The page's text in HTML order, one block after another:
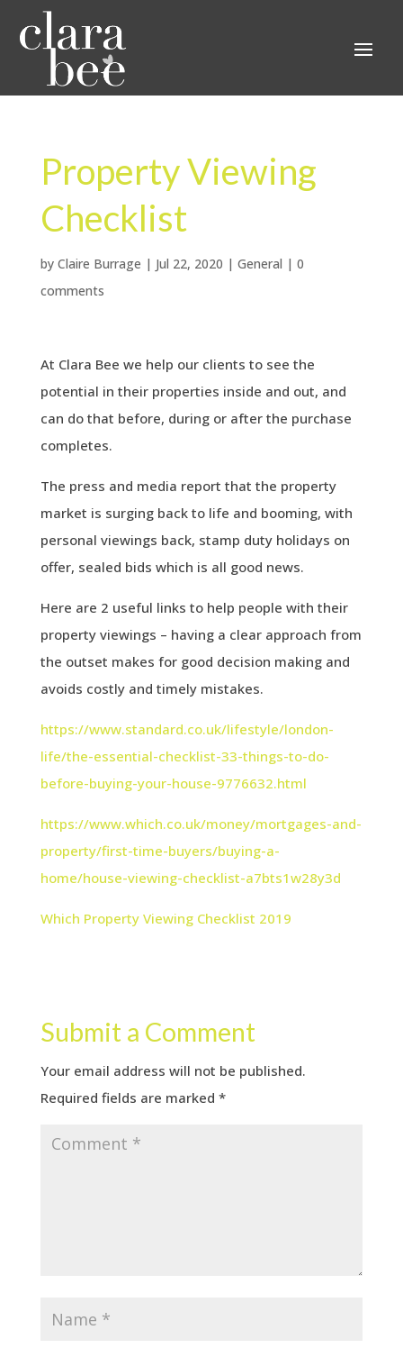
Property Viewing
Checklist
by Claire Burrage | Jul 22, 2020 | General | 0
comments
At Clara Bee we help our clients to see the
potential in their properties inside and out, and
can do that before, during or after the purchase
completes.
The press and media report that the property
market is surging back to life and booming, with
personal viewings back, stamp duty holidays on
offer, sealed bids which is all good news.
Here are 2 useful links to help people with their
property viewings – having a clear approach from
the outset makes for good decision making and
avoids costly and timely mistakes.
https://www.standard.co.uk/lifestyle/london-
life/the-essential-checklist-33-things-to-do-
before-buying-your-house-9776632.html
https://www.which.co.uk/money/mortgages-and-
property/first-time-buyers/buying-a-
home/house-viewing-checklist-a7bts1w28y3d
Which Property Viewing Checklist 2019
Submit a Comment
Your email address will not be published.
Required fields are marked *